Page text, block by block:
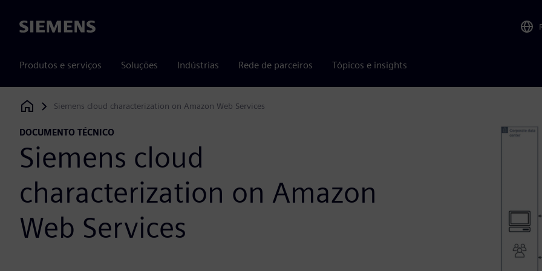
Siemens
Produtos e serviços Soluções Indústrias Rede de parceiros Tópicos e insights
Siemens Digital Industries Software
Siemens cloud characterization on Amazon Web Services
DOCUMENTO TÉCNICO
Siemens cloud
characterization on Amazon
Web Services